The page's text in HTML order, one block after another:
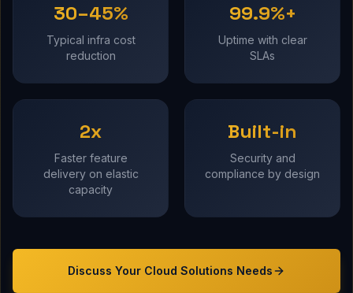
30–45%
Typical infra cost
reduction
99.9%+
Uptime with clear
SLAs
2x
Faster feature
delivery on elastic
capacity
Built-in
Security and
compliance by design
Discuss Your Cloud Solutions Needs